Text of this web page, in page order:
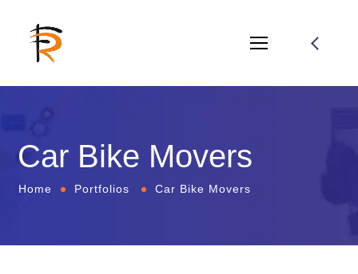
Car Bike Movers
Home Portfolios Car Bike Movers